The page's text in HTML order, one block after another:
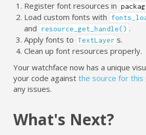
Register font resources in
Load custom fonts with
and resource_get_handle() .
Apply fonts to TextLayer s.
Clean up font resources properly.
Your watchface now has a unique
your code againstthe source for this
any issues.
What's Next?